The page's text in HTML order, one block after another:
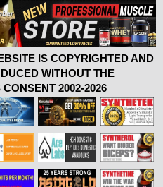
IS COPYRIGHTED AND
WITHOUT THE
2002-2026